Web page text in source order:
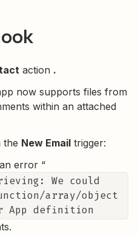
action .
now supports files from
within an attached
the New Email trigger:
error “
We could
array/object
App definition